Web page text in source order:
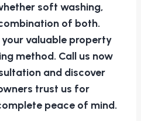
soft washing,
of both.
valuable property
method. Call us now
and discover
trust us for
peace of mind.